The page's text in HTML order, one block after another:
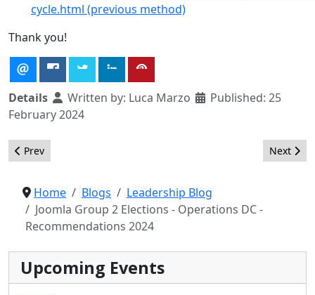
cycle.html (previous method)
Thank you!
Details Written by: Luca Marzo
Published: 25
February 2024
Previous article: Joomla Group 2 Elections - Operations DC -
Prev Next
Next
Home Blogs
Leadership Blog
Joomla Group 2 Elections - Operations DC -
Recommendations 2024
Upcoming Events